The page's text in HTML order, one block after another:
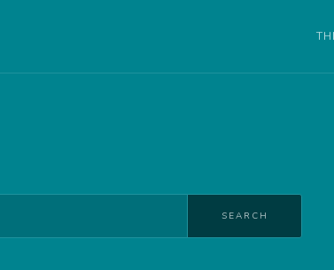
SEARCH